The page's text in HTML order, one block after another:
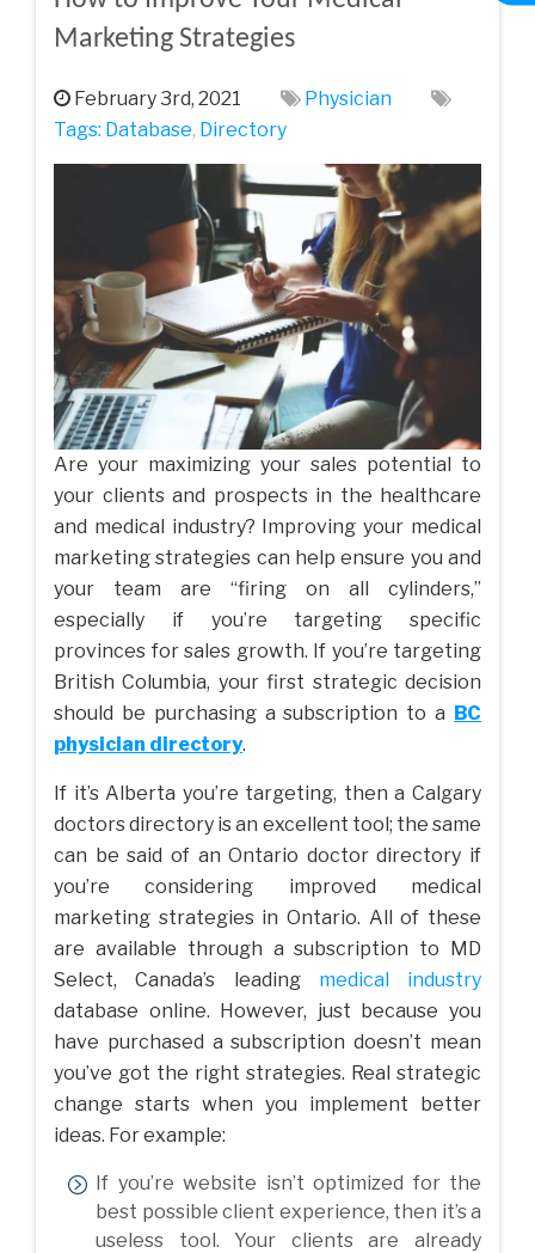
Marketing Strategies
February 3rd, 2021
Physician
Tags: Database, Directory
Are your maximizing your sales potential to
your clients and prospects in the healthcare
and medical industry? Improving your medical
marketing strategies can help ensure you and
your team are “firing on all cylinders,”
especially if you’re targeting specific
provinces for sales growth. If you’re targeting
British Columbia, your first strategic decision
should be purchasing a subscription to a BC
physician directory.
If it’s Alberta you’re targeting, then a Calgary
doctors directory is an excellent tool; the same
can be said of an Ontario doctor directory if
you’re considering improved medical
marketing strategies in Ontario. All of these
are available through a subscription to MD
Select, Canada’s leading medical industry
database online. However, just because you
have purchased a subscription doesn’t mean
you’ve got the right strategies. Real strategic
change starts when you implement better
ideas. For example:
If you’re website isn’t optimized for the
best possible client experience, then it’s a
useless tool. Your clients are already